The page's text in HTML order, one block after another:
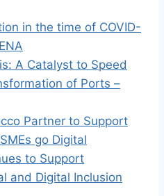
in the time of COVID-
A Catalyst to Speed
of Ports –
Partner to Support
go Digital
to Support
and Digital Inclusion